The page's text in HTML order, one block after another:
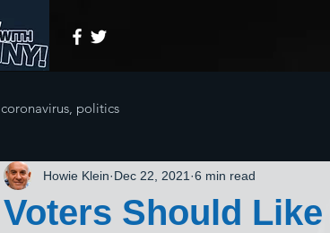
coronavirus, politics
Voters Should
Howie Klein Dec 22, 2021 6 min read